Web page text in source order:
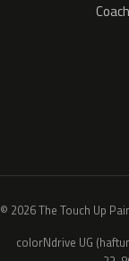
© 2026 The Touch Up
colorNdrive UG